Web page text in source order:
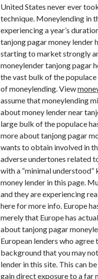
United States never ever
technique. Moneylending in
experiencing a year’s
tanjong pagar money lender
starting to market strongly
moneylender tanjong pagar
the vast bulk of the
of moneylending. View
assume that moneylending
about money lender near
large bulk of the populace
more about tanjong pagar
wants to obtain involved in
adverse undertones related
with a “minimal
money lender in this page.
and they are experiencing
here for more info. Europe
merely that Europe has
about tanjong pagar
European lenders who
background that you may
lender in this site. This can
gain direct exposure to a far